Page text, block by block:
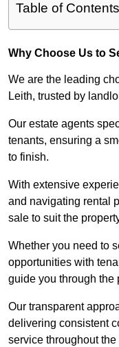
Table of Contents
Why Choose Us to
We are the leading
Leith, trusted by
Our estate agents
tenants, ensuring a
to finish.
With extensive
and navigating rental
sale to suit the
Whether you need to
opportunities with
guide you through the
Our transparent
delivering consistent
service throughout the